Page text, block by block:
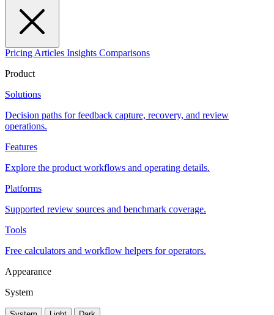
Pricing Articles Insights Comparisons
Product
Solutions
Decision paths for feedback capture, recovery, and review
operations.
Features
Explore the product workflows and operating details.
Platforms
Supported review sources and benchmark coverage.
Tools
Free calculators and workflow helpers for operators.
Appearance
System